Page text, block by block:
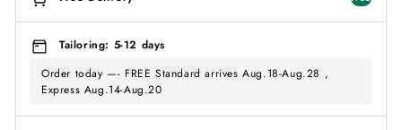
Tailoring: 5-12 days
Order today —- FREE Standard arrives Aug.18-Aug.28 ,
Express Aug.14-Aug.20